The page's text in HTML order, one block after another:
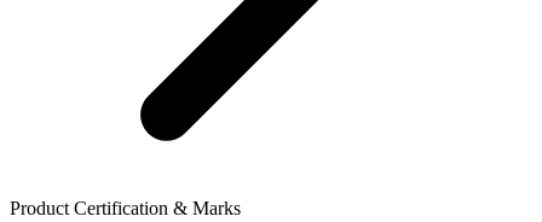
Product Certification & Marks